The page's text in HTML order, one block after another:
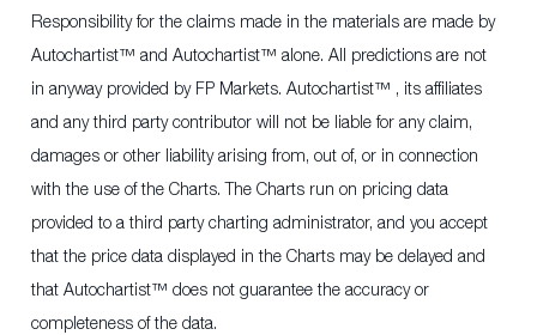
Responsibility for the claims made in the materials are made by
Autochartist™ and Autochartist™ alone. All predictions are not
in anyway provided by FP Markets. Autochartist™ , its affiliates
and any third party contributor will not be liable for any claim,
damages or other liability arising from, out of, or in connection
with the use of the Charts. The Charts run on pricing data
provided to a third party charting administrator, and you accept
that the price data displayed in the Charts may be delayed and
that Autochartist™ does not guarantee the accuracy or
completeness of the data.